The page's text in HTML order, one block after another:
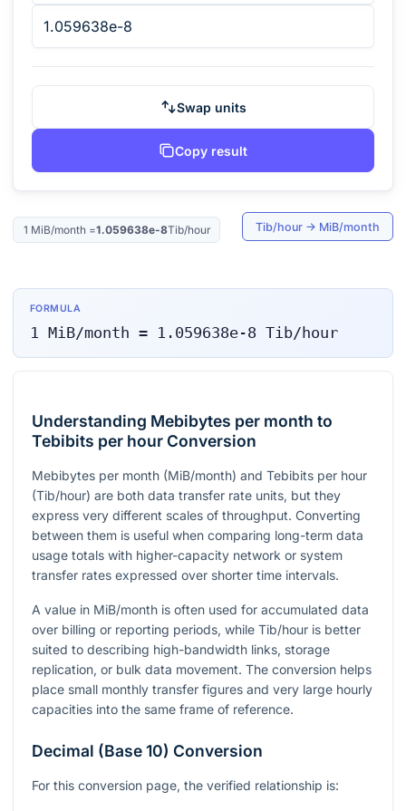
Swap units
Copy result
1 MiB/month =1.059638e-8Tib/hour Tib/hour → MiB/month
FORMULA
1 MiB/month = 1.059638e-8 Tib/hour
Understanding Mebibytes per month to
Tebibits per hour Conversion
Mebibytes per month (MiB/month) and Tebibits per hour
(Tib/hour) are both data transfer rate units, but they
express very different scales of throughput. Converting
between them is useful when comparing long-term data
usage totals with higher-capacity network or system
transfer rates expressed over shorter time intervals.
A value in MiB/month is often used for accumulated data
over billing or reporting periods, while Tib/hour is better
suited to describing high-bandwidth links, storage
replication, or bulk data movement. The conversion helps
place small monthly transfer figures and very large hourly
capacities into the same frame of reference.
Decimal (Base 10) Conversion
For this conversion page, the verified relationship is: